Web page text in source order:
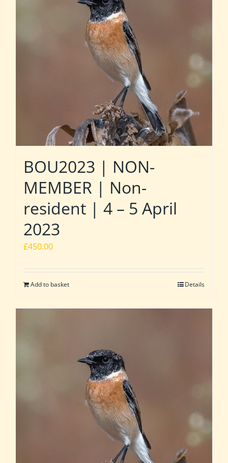
BOU2023 | NON-
MEMBER | Non-
resident | 4 – 5 April
2023
£450.00
Add to basket Details